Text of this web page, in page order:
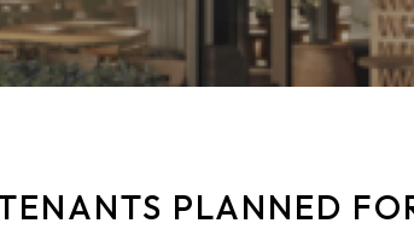
PLANNED